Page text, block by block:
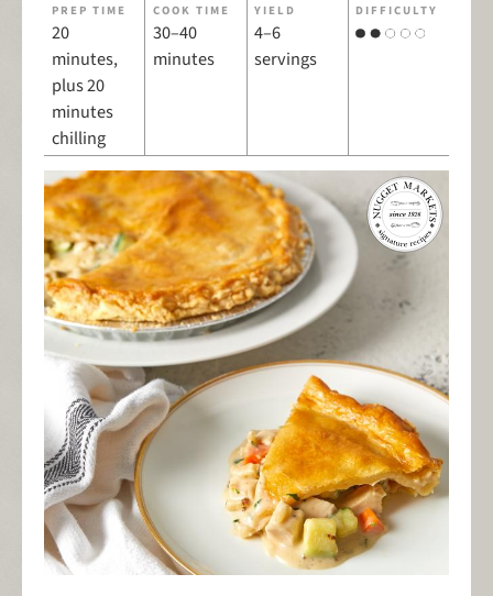
PREP TIME
20
minutes,
plus 20
minutes
chilling
COOK TIME
30–40
minutes
YIELD
4–6
servings
DIFFICULTY